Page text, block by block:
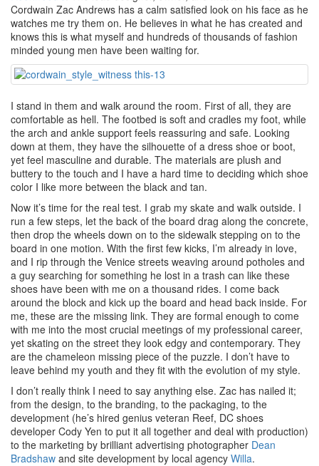
Cordwain Zac Andrews has a calm satisfied look on his face as he
watches me try them on. He believes in what he has created and
knows this is what myself and hundreds of thousands of fashion
minded young men have been waiting for.
I stand in them and walk around the room. First of all, they are
comfortable as hell. The footbed is soft and cradles my foot, while
the arch and ankle support feels reassuring and safe. Looking
down at them, they have the silhouette of a dress shoe or boot,
yet feel masculine and durable. The materials are plush and
buttery to the touch and I have a hard time to deciding which shoe
color I like more between the black and tan.
Now it’s time for the real test. I grab my skate and walk outside. I
run a few steps, let the back of the board drag along the concrete,
then drop the wheels down on to the sidewalk stepping on to the
board in one motion. With the first few kicks, I’m already in love,
and I rip through the Venice streets weaving around potholes and
a guy searching for something he lost in a trash can like these
shoes have been with me on a thousand rides. I come back
around the block and kick up the board and head back inside. For
me, these are the missing link. They are formal enough to come
with me into the most crucial meetings of my professional career,
yet skating on the street they look edgy and contemporary. They
are the chameleon missing piece of the puzzle. I don’t have to
leave behind my youth and they fit with the evolution of my style.
I don’t really think I need to say anything else. Zac has nailed it;
from the design, to the branding, to the packaging, to the
development (he’s hired genius veteran Reef, DC shoes
developer Cody Yen to put it all together and deal with production)
to the marketing by brilliant advertising photographer Dean
Bradshaw and site development by local agency Willa.